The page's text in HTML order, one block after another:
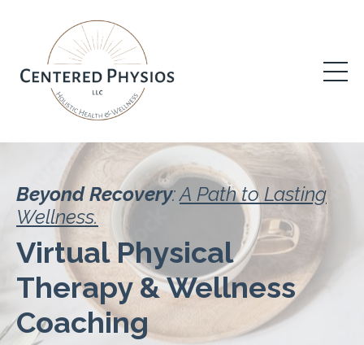
Beyond Recovery:A Path to Lasting
Wellness.
Virtual Physical
Therapy & Wellness
Coaching